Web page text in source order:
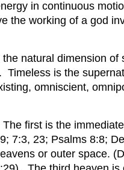
in continuous
the working of a god
natural dimension of
Timeless is the
omniscient,
first is the immediate
7:3, 23; Psalms 8:8;
or outer space.